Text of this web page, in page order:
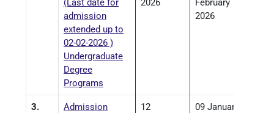
(Last date for
admission
extended up to
02-02-2026 )
Undergraduate
Degree
Programs
2026
February
2026
3.
Admission
12
09 January